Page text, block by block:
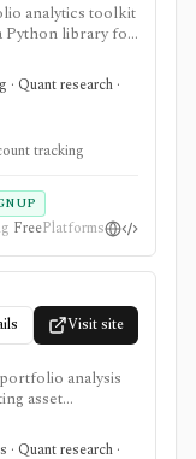
analytics toolkit
Python library for
Carlo
historical market
who want
Quant research ·
tracking
FreePlatforms
Visit site
analysis
asset
checking
Quant research ·